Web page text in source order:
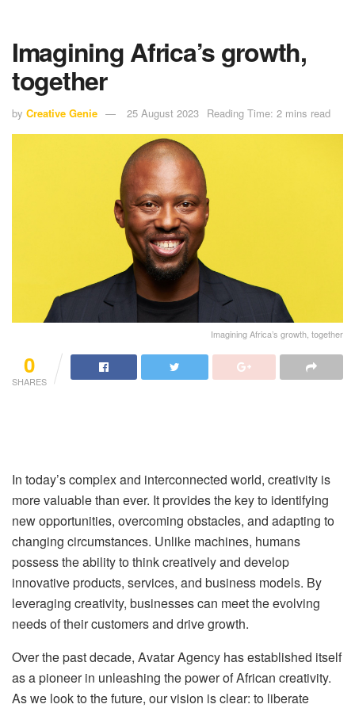
Imagining Africa’s growth,
together
by Creative Genie 25 August 2023 Reading Time: 2 mins read
Imagining Africa’s growth, together
0
SHARES
In today’s complex and interconnected world, creativity is
more valuable than ever. It provides the key to identifying
new opportunities, overcoming obstacles, and adapting to
changing circumstances. Unlike machines, humans
possess the ability to think creatively and develop
innovative products, services, and business models. By
leveraging creativity, businesses can meet the evolving
needs of their customers and drive growth.
Over the past decade, Avatar Agency has established itself
as a pioneer in unleashing the power of African creativity.
As we look to the future, our vision is clear: to liberate